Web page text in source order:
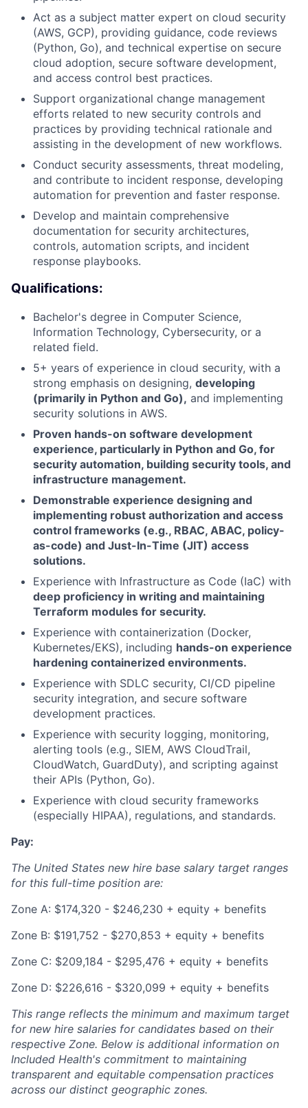
Act as a subject matter expert on cloud security
(AWS, GCP), providing guidance, code reviews
(Python, Go), and technical expertise on secure
cloud adoption, secure software development,
and access control best practices.
Support organizational change management
efforts related to new security controls and
practices by providing technical rationale and
assisting in the development of new workflows.
Conduct security assessments, threat modeling,
and contribute to incident response, developing
automation for prevention and faster response.
Develop and maintain comprehensive
documentation for security architectures,
controls, automation scripts, and incident
response playbooks.
Qualifications:
Bachelor's degree in Computer Science,
Information Technology, Cybersecurity, or a
related field.
5+ years of experience in cloud security, with a
strong emphasis on designing, developing
(primarily in Python and Go), and implementing
security solutions in AWS.
Proven hands-on software development
experience, particularly in Python and Go, for
security automation, building security tools, and
infrastructure management.
Demonstrable experience designing and
implementing robust authorization and access
control frameworks (e.g., RBAC, ABAC, policy-
as-code) and Just-In-Time (JIT) access
solutions.
Experience with Infrastructure as Code (IaC) with
deep proficiency in writing and maintaining
Terraform modules for security.
Experience with containerization (Docker,
Kubernetes/EKS), including hands-on experience
hardening containerized environments.
Experience with SDLC security, CI/CD pipeline
security integration, and secure software
development practices.
Experience with security logging, monitoring,
alerting tools (e.g., SIEM, AWS CloudTrail,
CloudWatch, GuardDuty), and scripting against
their APIs (Python, Go).
Experience with cloud security frameworks
(especially HIPAA), regulations, and standards.
Pay:
The United States new hire base salary target ranges
for this full-time position are:
Zone A: $174,320 - $246,230 + equity + benefits
Zone B: $191,752 - $270,853 + equity + benefits
Zone C: $209,184 - $295,476 + equity + benefits
Zone D: $226,616 - $320,099 + equity + benefits
This range reflects the minimum and maximum target
for new hire salaries for candidates based on their
respective Zone. Below is additional information on
Included Health's commitment to maintaining
transparent and equitable compensation practices
across our distinct geographic zones.